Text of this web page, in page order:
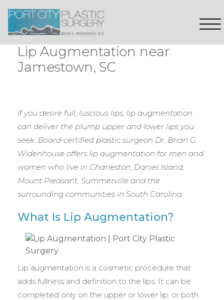
Lip Augmentation near
Jamestown, SC
If you desire full, luscious lips, lip augmentation
can deliver the plump upper and lower lips you
seek. Board-certified plastic surgeon Dr. Brian G.
Widenhouse offers lip augmentation for men and
women who live in Charleston, Daniel Island,
Mount Pleasant, Summerville and the
surrounding communities in South Carolina.
What Is Lip Augmentation?
Lip augmentation is a cosmetic procedure that
adds fullness and definition to the lips. It can be
completed only on the upper or lower lip, or both